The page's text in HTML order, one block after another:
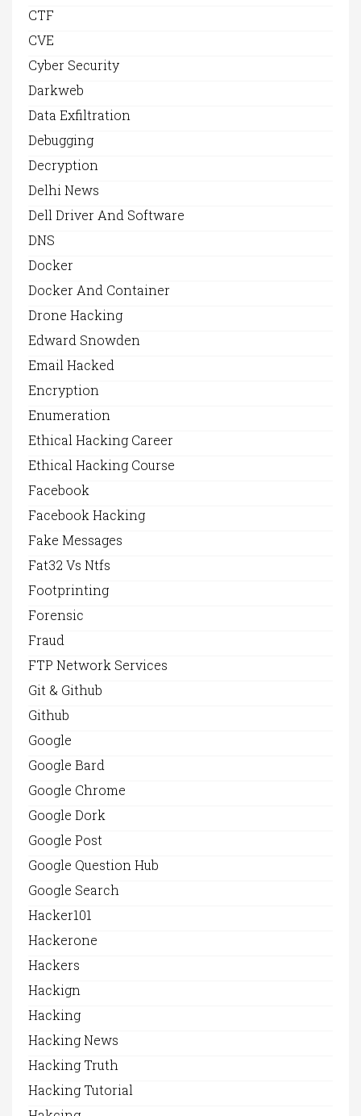
CTF
CVE
Cyber Security
Darkweb
Data Exfiltration
Debugging
Decryption
Delhi News
Dell Driver And Software
DNS
Docker
Docker And Container
Drone Hacking
Edward Snowden
Email Hacked
Encryption
Enumeration
Ethical Hacking Career
Ethical Hacking Course
Facebook
Facebook Hacking
Fake Messages
Fat32 Vs Ntfs
Footprinting
Forensic
Fraud
FTP Network Services
Git & Github
Github
Google
Google Bard
Google Chrome
Google Dork
Google Post
Google Question Hub
Google Search
Hacker101
Hackerone
Hackers
Hackign
Hacking
Hacking News
Hacking Truth
Hacking Tutorial